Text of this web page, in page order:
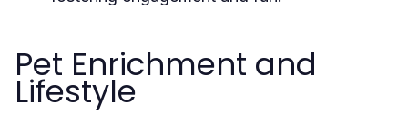
Pet Enrichment and
Lifestyle